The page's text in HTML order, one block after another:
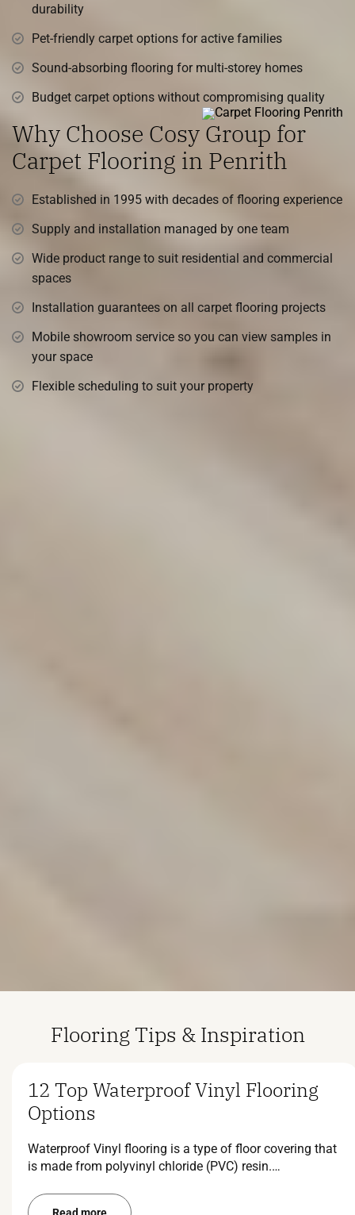
durability
Pet-friendly carpet options for active families
Sound-absorbing flooring for multi-storey homes
Budget carpet options without compromising quality
Why Choose Cosy Group for
Carpet Flooring in Penrith
Established in 1995 with decades of flooring experience
Supply and installation managed by one team
Wide product range to suit residential and commercial
spaces
Installation guarantees on all carpet flooring projects
Mobile showroom service so you can view samples in
your space
Flexible scheduling to suit your property
Flooring Tips & Inspiration
12 Top Waterproof Vinyl Flooring
Options
Waterproof Vinyl flooring is a type of floor covering that
is made from polyvinyl chloride (PVC) resin.…